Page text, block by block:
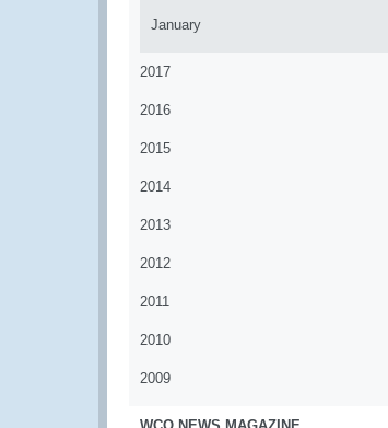
January
2017
2016
2015
2014
2013
2012
2011
2010
2009